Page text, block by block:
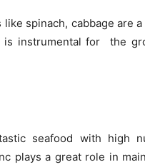
like spinach, cabbage are
is instrumental for the
seafood with high
plays a great role in